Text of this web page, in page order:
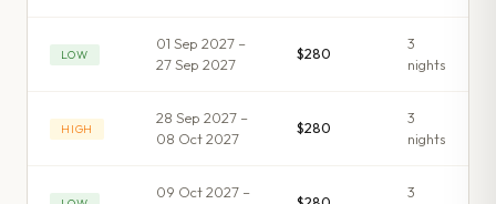
LOW
01 Sep 2027 –
27 Sep 2027
$280
3
nights
HIGH
28 Sep 2027 –
08 Oct 2027
$280
3
nights
09 Oct 2027 –
3